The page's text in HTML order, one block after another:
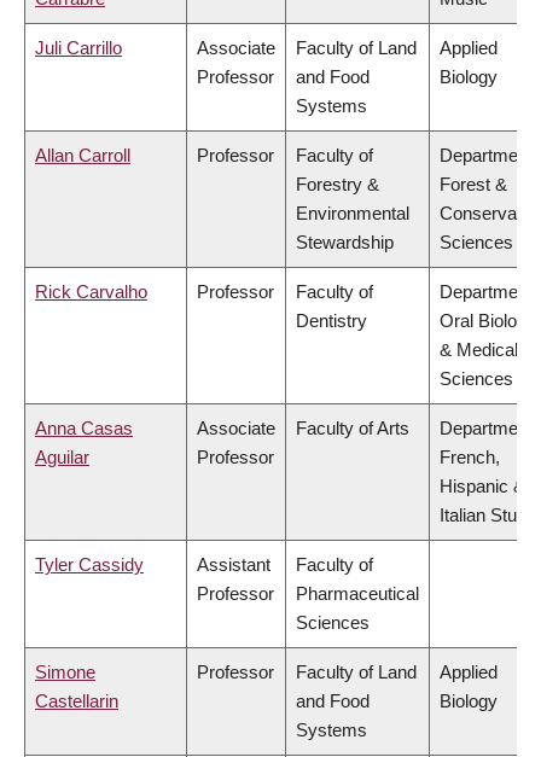
Juli Carrillo
Associate
Professor
Faculty of Land
and Food
Systems
Applied
Biology
Allan Carroll Professor
Faculty of
Forestry &
Environmental
Stewardship
Department
Forest &
Sciences
Rick Carvalho Professor
Faculty of
Dentistry
Department
Oral
& Medical
Sciences
Anna Casas
Aguilar
Associate
Professor
Faculty of Arts
Department
French,
Hispanic &
Italian
Tyler Cassidy
Assistant
Professor
Faculty of
Pharmaceutical
Sciences
Simone
Castellarin
Professor
Faculty of Land
and Food
Systems
Applied
Biology